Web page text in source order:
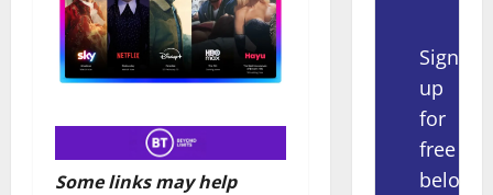
Some links may help
Sign
up
for
free
below